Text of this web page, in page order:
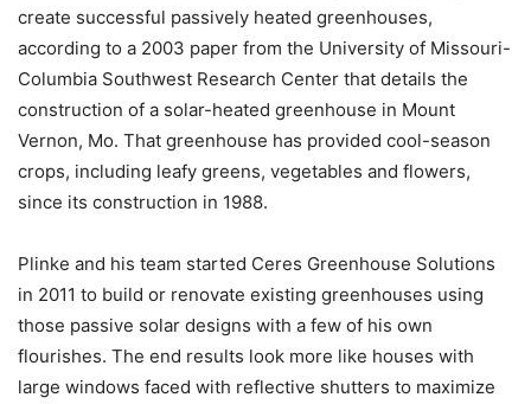
create successful passively heated greenhouses,
according to a 2003 paper from the University of Missouri-
Columbia Southwest Research Center that details the
construction of a solar-heated greenhouse in Mount
Vernon, Mo. That greenhouse has provided cool-season
crops, including leafy greens, vegetables and flowers,
since its construction in 1988.
Plinke and his team started Ceres Greenhouse Solutions
in 2011 to build or renovate existing greenhouses using
those passive solar designs with a few of his own
flourishes. The end results look more like houses with
large windows faced with reflective shutters to maximize